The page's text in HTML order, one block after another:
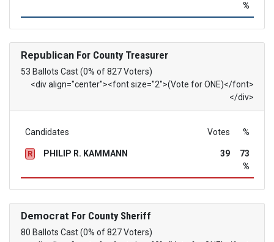
%
RepublicanFor County Treasurer
53 Ballots Cast (0% of 827 Voters)
<div align="center"><font size="2">(Vote for ONE)</font>
</div>
Candidates Votes %
R PHILIP R. KAMMANN 39
73
%
Democrat For County Sheriff
80 Ballots Cast (0% of 827 Voters)